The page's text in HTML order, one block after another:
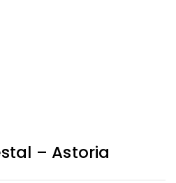
– Astoria